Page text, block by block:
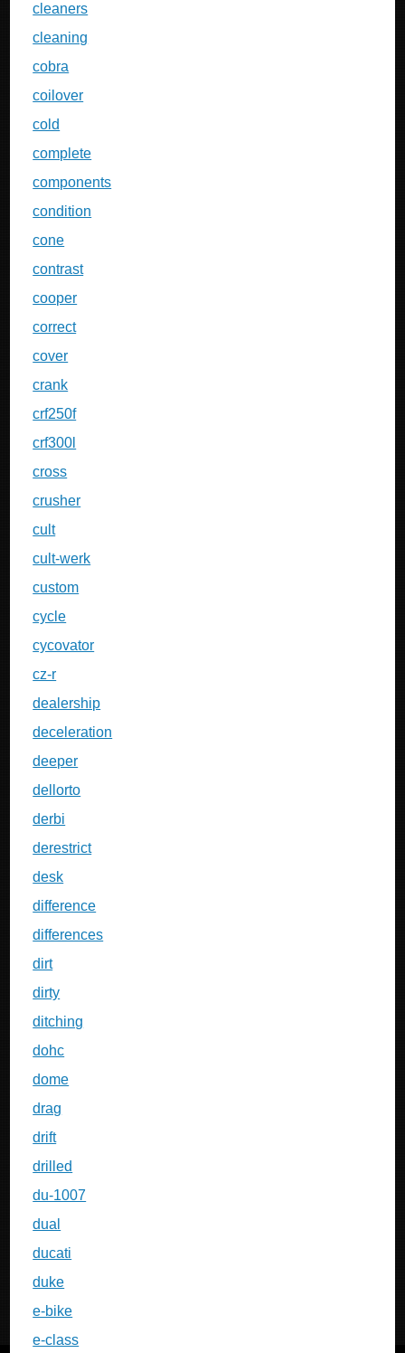
cleaners
cleaning
cobra
coilover
cold
complete
components
condition
cone
contrast
cooper
correct
cover
crank
crf250f
crf300l
cross
crusher
cult
cult-werk
custom
cycle
cycovator
cz-r
dealership
deceleration
deeper
dellorto
derbi
derestrict
desk
difference
differences
dirt
dirty
ditching
dohc
dome
drag
drift
drilled
du-1007
dual
ducati
duke
e-bike
e-class